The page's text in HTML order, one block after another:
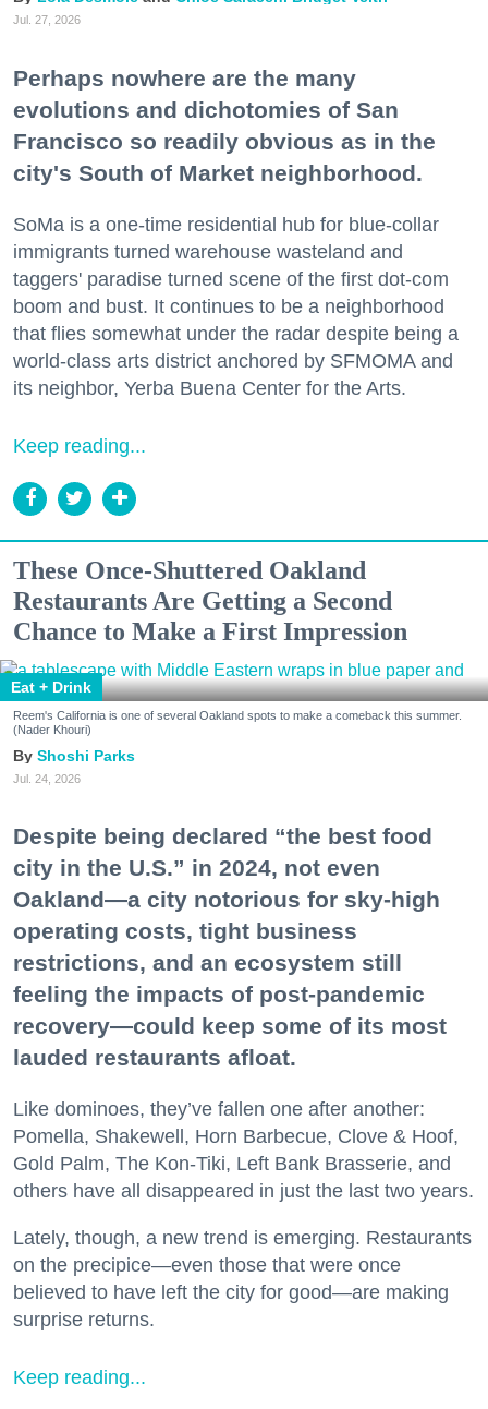
Jul. 27, 2026
Perhaps nowhere are the many
evolutions and dichotomies of San
Francisco so readily obvious as in the
city's South of Market neighborhood.
SoMa is a one-time residential hub for blue-collar
immigrants turned warehouse wasteland and
taggers' paradise turned scene of the first dot-com
boom and bust. It continues to be a neighborhood
that flies somewhat under the radar despite being a
world-class arts district anchored by SFMOMA and
its neighbor, Yerba Buena Center for the Arts.
Keep reading...
These Once-Shuttered Oakland
Restaurants Are Getting a Second
Chance to Make a First Impression
Eat + Drink
Reem's California is one of several Oakland spots to make a comeback this summer.
(Nader Khouri)
Shoshi Parks
Jul. 24, 2026
Despite being declared “the best food
city in the U.S.” in 2024, not even
Oakland—a city notorious for sky-high
operating costs, tight business
restrictions, and an ecosystem still
feeling the impacts of post-pandemic
recovery—could keep some of its most
lauded restaurants afloat.
Like dominoes, they’ve fallen one after another:
Pomella, Shakewell, Horn Barbecue, Clove & Hoof,
Gold Palm, The Kon-Tiki, Left Bank Brasserie, and
others have all disappeared in just the last two years.
Lately, though, a new trend is emerging. Restaurants
on the precipice—even those that were once
believed to have left the city for good—are making
surprise returns.
Keep reading...